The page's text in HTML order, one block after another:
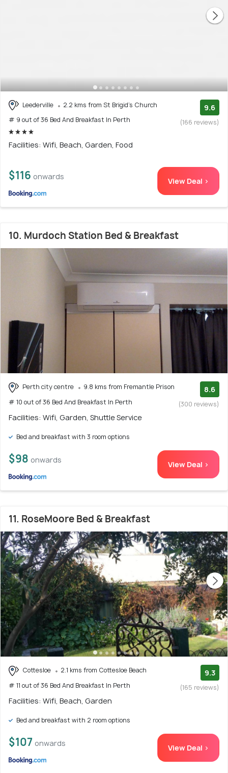
Leederville
2.2 kms from St Brigid's Church
# 9 out of 36 Bed And Breakfast In Perth
9.6
(166 reviews)
Facilities: Wifi, Beach, Garden, Food
$116 onwards View Deal >
10. Murdoch Station Bed & Breakfast
Perth city centre
9.8 kms from Fremantle Prison
# 10 out of 36 Bed And Breakfast In Perth
8.6
(300 reviews)
Facilities: Wifi, Garden, Shuttle Service
Bed and breakfast with 3 room options
$98 onwards View Deal >
11. RoseMoore Bed & Breakfast
Cottesloe
2.1 kms from Cottesloe Beach
# 11 out of 36 Bed And Breakfast In Perth
9.3
(165 reviews)
Facilities: Wifi, Beach, Garden
Bed and breakfast with 2 room options
$107 onwards View Deal >